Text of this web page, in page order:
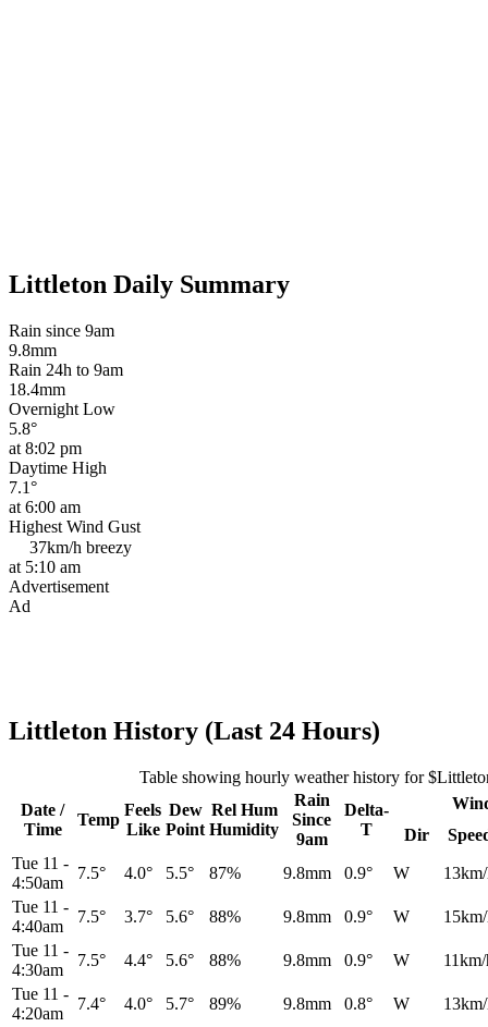
Littleton Daily Summary
Rain since 9am
9.8mm
Rain 24h to 9am
18.4mm
Overnight Low
5.8°
at 8:02 pm
Daytime High
7.1°
at 6:00 am
Highest Wind Gust
37km/h breezy
at 5:10 am
Advertisement
Ad
Littleton History (Last 24 Hours)
Table showing hourly weather history for
Date /
Time
Temp
Feels
Like
Dew
Point
Rel Hum
Humidity
Rain
Since
9am
Delta-
T
Dir
Tue 11 -
4:50am
7.5° 4.0° 5.5° 87% 9.8mm 0.9° W
Tue 11 -
4:40am
7.5° 3.7° 5.6° 88% 9.8mm 0.9° W
Tue 11 -
4:30am
7.5° 4.4° 5.6° 88% 9.8mm 0.9° W
Tue 11 -
4:20am
7.4° 4.0° 5.7° 89% 9.8mm 0.8° W